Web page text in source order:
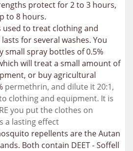
protect for 2 to 3 hours,
to 8 hours.
used to treat clothing and
for several washes. You
small spray bottles of 0.5%
will treat a small amount of
or buy agricultural
permethrin, and dilute it 20:1,
clothing and equipment. It is
you put the clothes on
a lasting effect
repellents are the Autan
Both contain DEET - Soffell